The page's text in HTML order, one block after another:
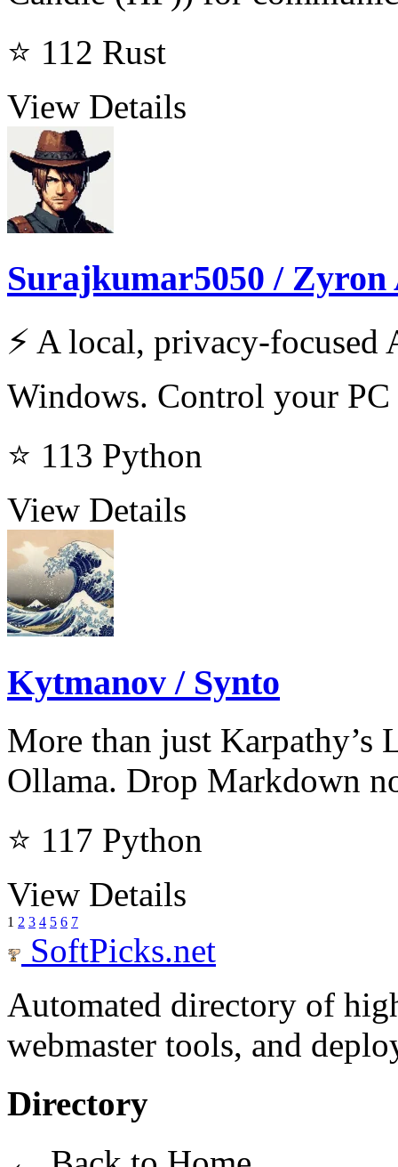
⭐ 112 Rust
View Details
Surajkumar5050 / Zyron
⚡ A local, privacy-focused
Windows. Control your
⭐ 113 Python
View Details
Kytmanov / Synto
More than just
Ollama. Drop Markdown
⭐ 117 Python
View Details
1 2 3 4 5 6 7
SoftPicks.net
Automated directory of
webmaster tools, and
Directory